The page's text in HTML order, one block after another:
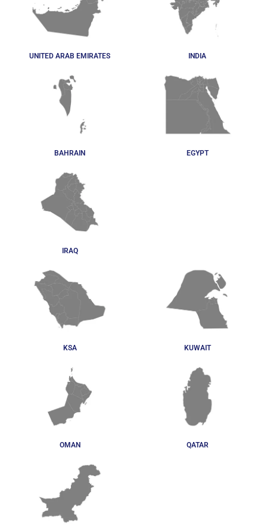
UNITED ARAB EMIRATES INDIA
BAHRAIN EGYPT
IRAQ
KSA KUWAIT
OMAN QATAR